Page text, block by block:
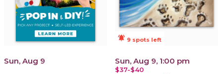
Sun, Aug 9
notifications_active 9 spots left
Sun, Aug 9, 1:00 pm
$37-$40